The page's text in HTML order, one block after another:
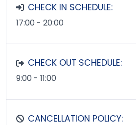
CHECK IN SCHEDULE:
17:00 - 20:00
CHECK OUT SCHEDULE:
9:00 - 11:00
CANCELLATION POLICY: